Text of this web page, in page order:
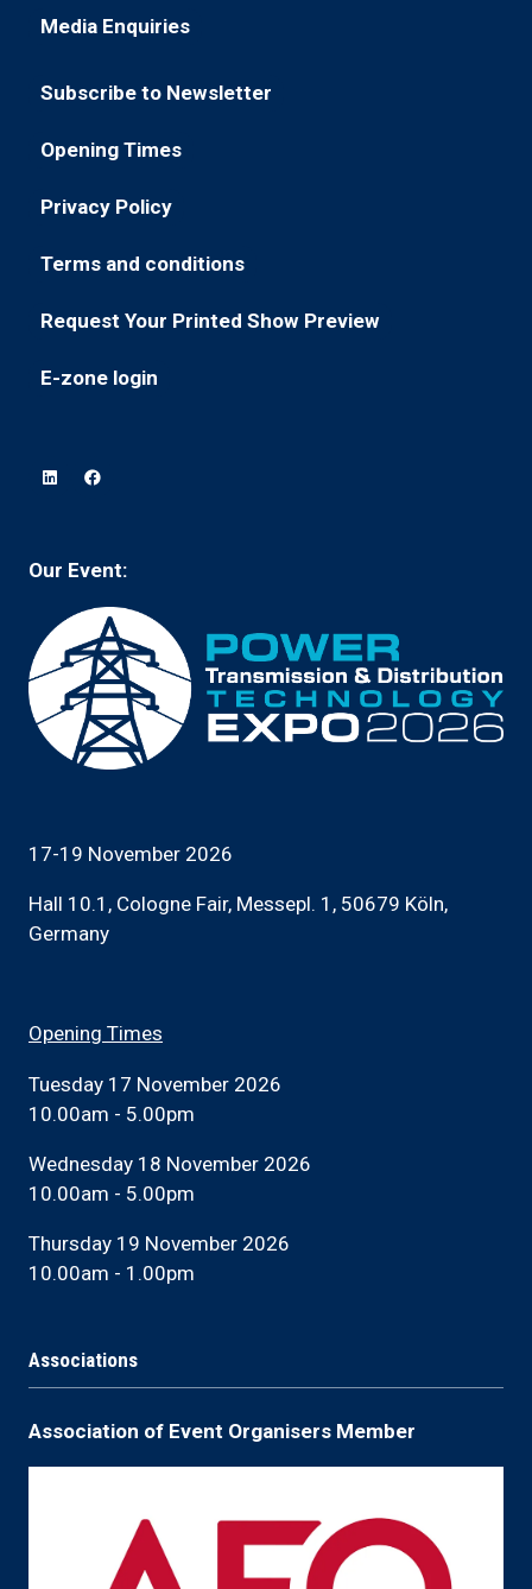
new
a
tab)
Media Enquiries
(opens
a
tab)
Subscribe to Newsletter
(opens
a
new
Opening Times
(opens
a
new
Privacy Policy
(opens
new
tab)
Terms and conditions
(opens
new
Request Your Printed Show Preview
(opens
E-zone login
(opens
new
Our Event:
17-19 November 2026
Hall 10.1, Cologne Fair, Messepl. 1, 50679 Köln,
Germany
Opening Times
Tuesday 17 November 2026
10.00am - 5.00pm
Wednesday 18 November 2026
10.00am - 5.00pm
Thursday 19 November 2026
10.00am - 1.00pm
Associations
Association of Event Organisers Member